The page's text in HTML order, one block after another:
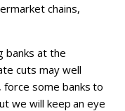
chains,
banks at the
cuts may well
force some banks to
we will keep an eye